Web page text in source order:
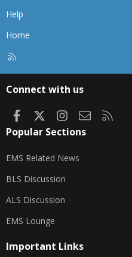
Help
Home
Connect with us
FacebookInstagram
Contact us
Popular Sections
EMS Related News
BLS Discussion
ALS Discussion
EMS Lounge
Important Links